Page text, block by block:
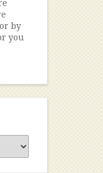
by
you